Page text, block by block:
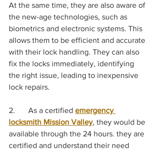
At the same time, they are also aware of
the new-age technologies, such as
biometrics and electronic systems. This
allows them to be efficient and accurate
with their lock handling. They can also
fix the locks immediately, identifying
the right issue, leading to inexpensive
lock repairs.
2.	As a certified emergency
locksmith Mission Valley, they would be
available through the 24 hours. they are
certified and understand their need